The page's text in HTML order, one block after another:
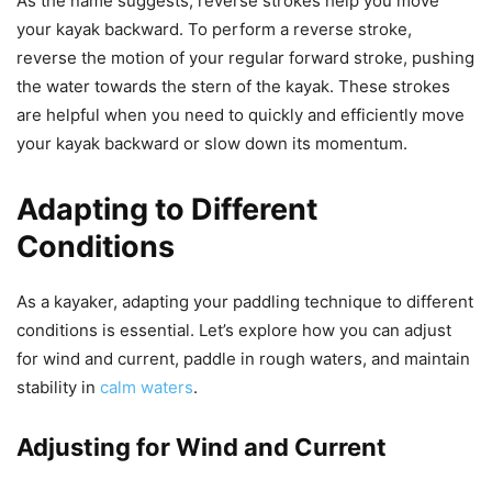
your kayak backward. To perform a reverse stroke,
reverse the motion of your regular forward stroke, pushing
the water towards the stern of the kayak. These strokes
are helpful when you need to quickly and efficiently move
your kayak backward or slow down its momentum.
Adapting to Different
Conditions
As a kayaker, adapting your paddling technique to different
conditions is essential. Let’s explore how you can adjust
for wind and current, paddle in rough waters, and maintain
stability in calm waters.
Adjusting for Wind and Current